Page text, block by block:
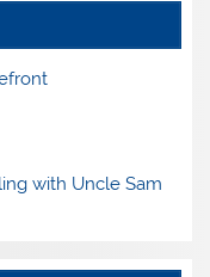
with Uncle Sam